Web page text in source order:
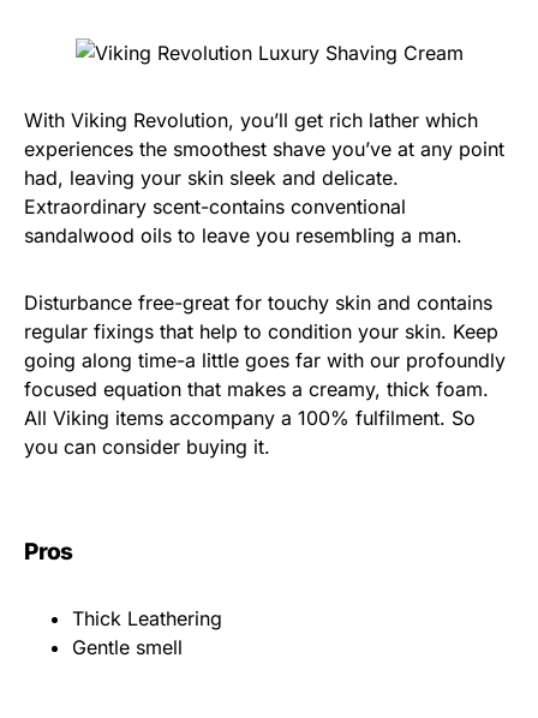
With Viking Revolution, you’ll get rich lather which
experiences the smoothest shave you’ve at any point
had, leaving your skin sleek and delicate.
Extraordinary scent-contains conventional
sandalwood oils to leave you resembling a man.
Disturbance free-great for touchy skin and contains
regular fixings that help to condition your skin. Keep
going along time-a little goes far with our profoundly
focused equation that makes a creamy, thick foam.
All Viking items accompany a 100% fulfilment. So
you can consider buying it.
Pros
Thick Leathering
Gentle smell